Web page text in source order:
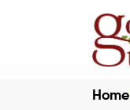
Home